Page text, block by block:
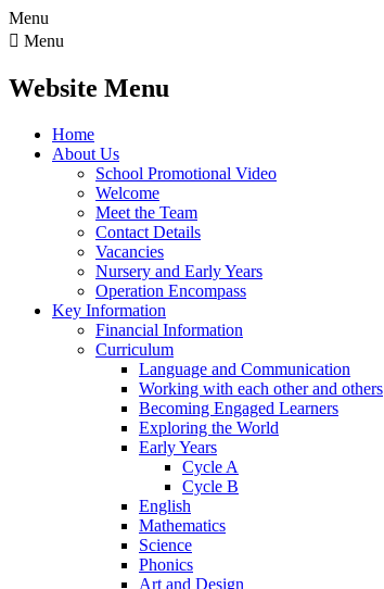
Menu
 Menu
Website Menu
Home
About Us
School Promotional Video
Welcome
Meet the Team
Contact Details
Vacancies
Nursery and Early Years
Operation Encompass
Key Information
Financial Information
Curriculum
Language and Communication
Working with each other and others
Becoming Engaged Learners
Exploring the World
Early Years
Cycle A
Cycle B
English
Mathematics
Science
Phonics
Art and Design